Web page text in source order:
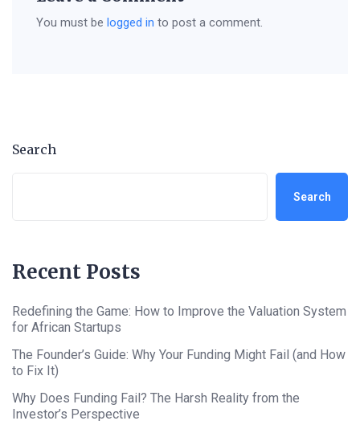
You must be logged in to post a comment.
Search
Search
Recent Posts
Redefining the Game: How to Improve the Valuation System
for African Startups
The Founder’s Guide: Why Your Funding Might Fail (and How
to Fix It)
Why Does Funding Fail? The Harsh Reality from the
Investor’s Perspective